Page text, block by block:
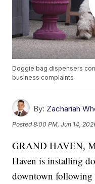
Doggie bag dispensers
business complaints
By: Zachariah
Posted8:00 PM, Jun 14,
GRAND HAVEN,
Haven is installing
downtown following